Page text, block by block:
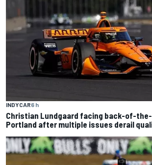
INDYCAR6 h
Christian Lundgaard facing back-of-
Portland after multiple issues derail